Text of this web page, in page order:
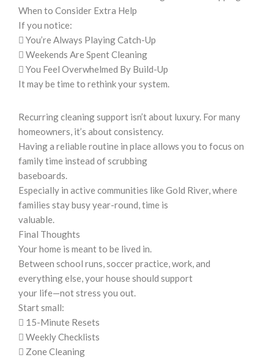
When to Consider Extra Help
If you notice:
 You’re Always Playing Catch-Up
 Weekends Are Spent Cleaning
 You Feel Overwhelmed By Build-Up
It may be time to rethink your system.
Recurring cleaning support isn’t about luxury. For many
homeowners, it’s about consistency.
Having a reliable routine in place allows you to focus on
family time instead of scrubbing
baseboards.
Especially in active communities like Gold River, where
families stay busy year-round, time is
valuable.
Final Thoughts
Your home is meant to be lived in.
Between school runs, soccer practice, work, and
everything else, your house should support
your life—not stress you out.
Start small:
 15-Minute Resets
 Weekly Checklists
 Zone Cleaning